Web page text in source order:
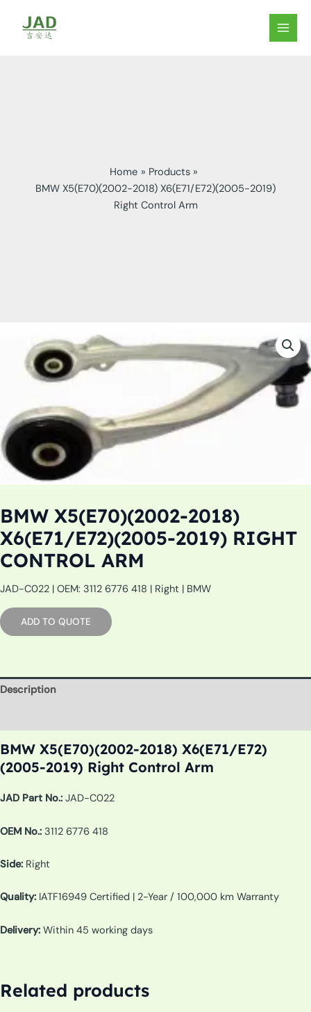
content
MAIN
Home
Products
BMW X5(E70)(2002-2018) X6(E71/E72)(2005-2019)
Right Control Arm
BMW X5(E70)(2002-2018)
X6(E71/E72)(2005-2019) RIGHT
CONTROL ARM
JAD-C022 | OEM: 3112 6776 418 | Right | BMW
ADD TO QUOTE
Description
BMW X5(E70)(2002-2018) X6(E71/E72)
(2005-2019) Right Control Arm
JAD Part No.: JAD-C022
OEM No.: 3112 6776 418
Side: Right
Quality: IATF16949 Certified | 2-Year / 100,000 km Warranty
Delivery: Within 45 working days
Related products